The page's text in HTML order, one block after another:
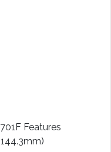
Features